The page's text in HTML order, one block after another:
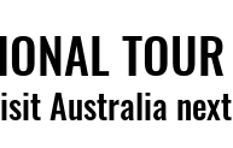
TOUR
Australia next